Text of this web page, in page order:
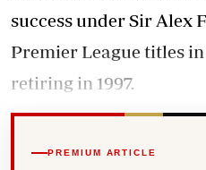
success under Sir Alex
Premier League titles
retiring in 1997.
PREMIUM ARTICLE